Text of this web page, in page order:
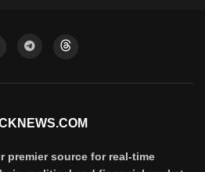
premier source for real-time